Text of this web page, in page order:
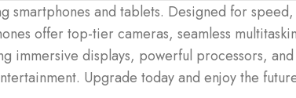
smartphones and tablets. Designed for speed,
offer top-tier cameras, seamless
immersive displays, powerful processors, and
Upgrade today and enjoy the